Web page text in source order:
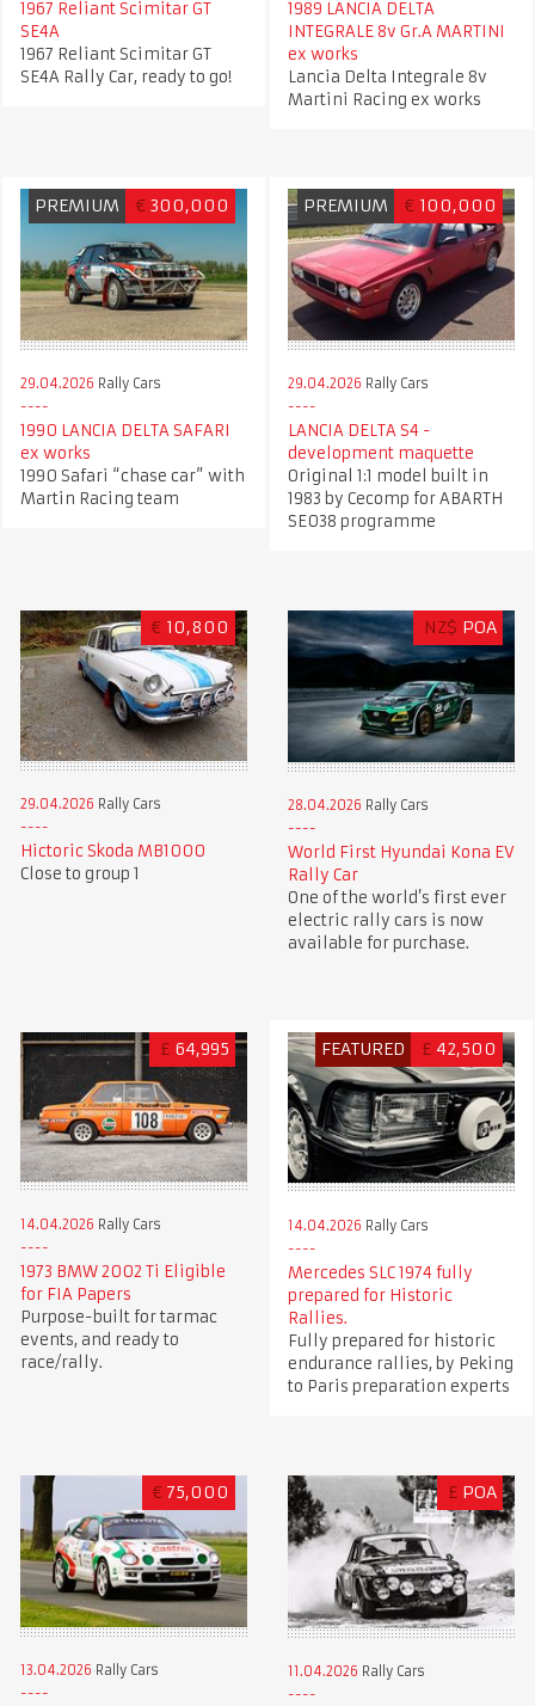
1967 Reliant Scimitar GT
SE4A
1967 Reliant Scimitar GT
SE4A Rally Car, ready to go!
1989 LANCIA DELTA
INTEGRALE 8v Gr.A MARTINI
ex works
Lancia Delta Integrale 8v
Martini Racing ex works
PREMIUM € 300,000
29.04.2026 Rally Cars
1990 LANCIA DELTA SAFARI
ex works
1990 Safari “chase car” with
Martin Racing team
PREMIUM € 100,000
29.04.2026 Rally Cars
LANCIA DELTA S4 -
development maquette
Original 1:1 model built in
1983 by Cecomp for ABARTH
SE038 programme
€ 10,800
29.04.2026 Rally Cars
Hictoric Skoda MB1000
Close to group 1
NZ$ POA
28.04.2026 Rally Cars
World First Hyundai Kona EV
Rally Car
One of the world’s first ever
electric rally cars is now
available for purchase.
£ 64,995
14.04.2026 Rally Cars
1973 BMW 2002 Ti Eligible
for FIA Papers
Purpose-built for tarmac
events, and ready to
race/rally.
FEATURED £ 42,500
14.04.2026 Rally Cars
Mercedes SLC 1974 fully
prepared for Historic
Rallies.
Fully prepared for historic
endurance rallies, by Peking
to Paris preparation experts
€ 75,000
13.04.2026 Rally Cars
£ POA
11.04.2026 Rally Cars